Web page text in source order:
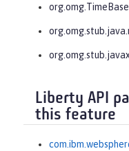
org.omg.TimeBase
Liberty API
this feature